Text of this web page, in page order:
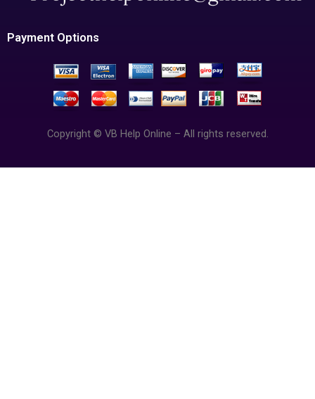
Payment Options
Copyright © VB Help Online – All rights reserved.